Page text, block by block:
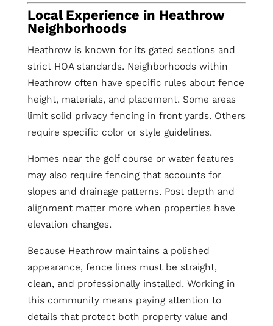
Local Experience in Heathrow
Neighborhoods
Heathrow is known for its gated sections and
strict HOA standards. Neighborhoods within
Heathrow often have specific rules about fence
height, materials, and placement. Some areas
limit solid privacy fencing in front yards. Others
require specific color or style guidelines.
Homes near the golf course or water features
may also require fencing that accounts for
slopes and drainage patterns. Post depth and
alignment matter more when properties have
elevation changes.
Because Heathrow maintains a polished
appearance, fence lines must be straight,
clean, and professionally installed. Working in
this community means paying attention to
details that protect both property value and